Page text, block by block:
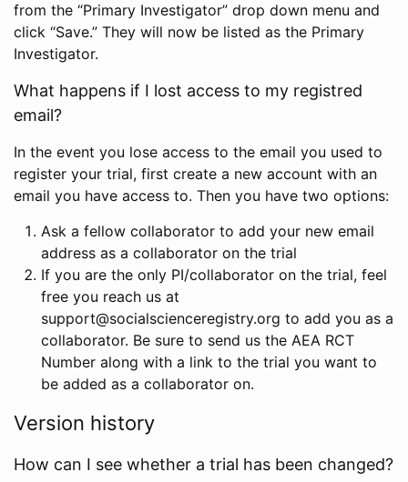
from the “Primary Investigator” drop down menu and
click “Save.” They will now be listed as the Primary
Investigator.
What happens if I lost access to my registred
email?
In the event you lose access to the email you used to
register your trial, first create a new account with an
email you have access to. Then you have two options:
Ask a fellow collaborator to add your new email
address as a collaborator on the trial
If you are the only PI/collaborator on the trial, feel
free you reach us at
support@socialscienceregistry.org to add you as a
collaborator. Be sure to send us the AEA RCT
Number along with a link to the trial you want to
be added as a collaborator on.
Version history
How can I see whether a trial has been changed?